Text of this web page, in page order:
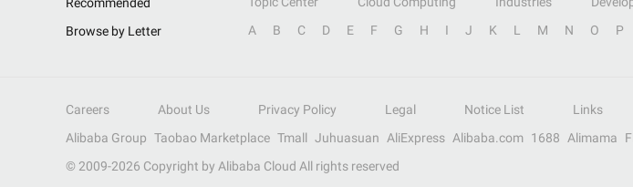
Browse by Letter
A B C D E F G H I J K L M N O P
Careers About Us Privacy Policy Legal Notice List
Links
Alibaba Group Taobao Marketplace Tmall Juhuasuan AliExpress Alibaba.com 1688 Alimama
© 2009-2026 Copyright by Alibaba Cloud All rights reserved